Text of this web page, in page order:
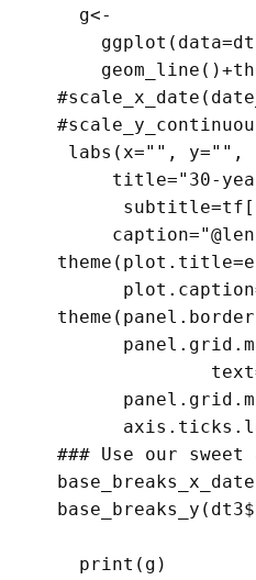
    g<-
   labs(x="", y="",
title="30-
### Use our sweet
    print(g)